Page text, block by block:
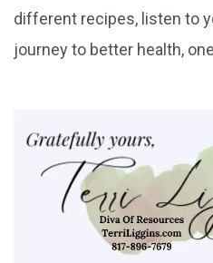
different recipes, listen to
journey to better health,